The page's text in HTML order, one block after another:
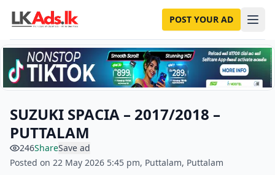
POST YOUR AD
SUZUKI SPACIA – 2017/2018 –
PUTTALAM
246ShareSave ad
Posted on 22 May 2026 5:45 pm, Puttalam, Puttalam